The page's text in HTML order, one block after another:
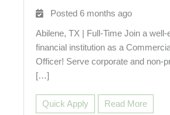
Posted 6 months ago
Abilene, TX | Full-Time Join a well-
financial institution as a
Officer! Serve corporate and non-
[…]
Quick Apply Read More